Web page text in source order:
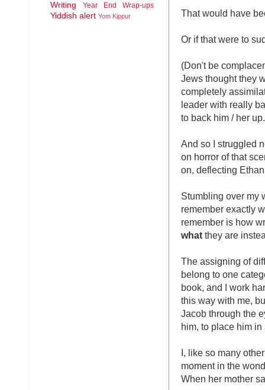
That would have
Or if that were to
(Don't be
Jews thought they
completely
leader with really
to back him / her
And so I struggled
on horror of that
on, deflecting
Stumbling over my
remember exactly
remember is how
what they are
The assigning of
belong to one
book, and I work
this way with me,
Jacob through the
him, to place him
I, like so many
moment in the
When her mother
Writing Year End Wrap-ups
Yiddish alert Yom Kippur